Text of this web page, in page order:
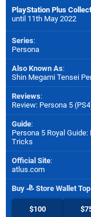
PlayStation Plus
until 11th May 2022
Series:
Persona
Also Known As:
Shin Megami Tensei
Reviews:
Review: Persona 5
Guide:
Persona 5 Royal
Tricks
Official Site:
atlus.com
Buy Store Wallet
$100